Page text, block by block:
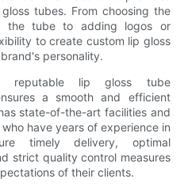
tubes. From choosing the
the tube to adding logos or
to create custom lip gloss
personality.
reputable lip gloss tube
a smooth and efficient
state-of-the-art facilities and
have years of experience in
timely delivery, optimal
strict quality control measures
of their clients.